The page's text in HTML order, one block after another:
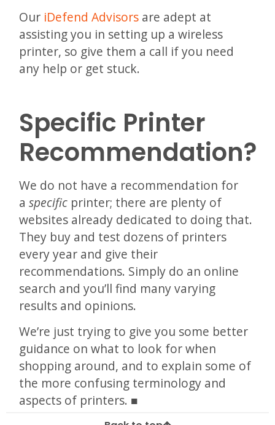
Our iDefend Advisors are adept at
assisting you in setting up a wireless
printer, so give them a call if you need
any help or get stuck.
Specific Printer
Recommendation?
We do not have a recommendation for
aspecific printer; there are plenty of
websites already dedicated to doing that.
They buy and test dozens of printers
every year and give their
recommendations. Simply do an online
search and you’ll find many varying
results and opinions.
We’re just trying to give you some better
guidance on what to look for when
shopping around, and to explain some of
the more confusing terminology and
aspects of printers.